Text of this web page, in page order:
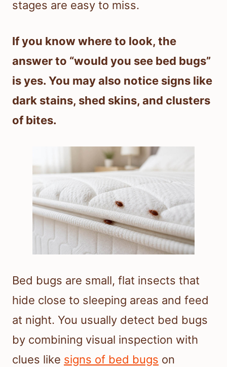
stages are easy to miss.
If you know where to look, the
answer to “would you see bed bugs”
is yes. You may also notice signs like
dark stains, shed skins, and clusters
of bites.
Bed bugs are small, flat insects that
hide close to sleeping areas and feed
at night. You usually detect bed bugs
by combining visual inspection with
clues like signs of bed bugs on